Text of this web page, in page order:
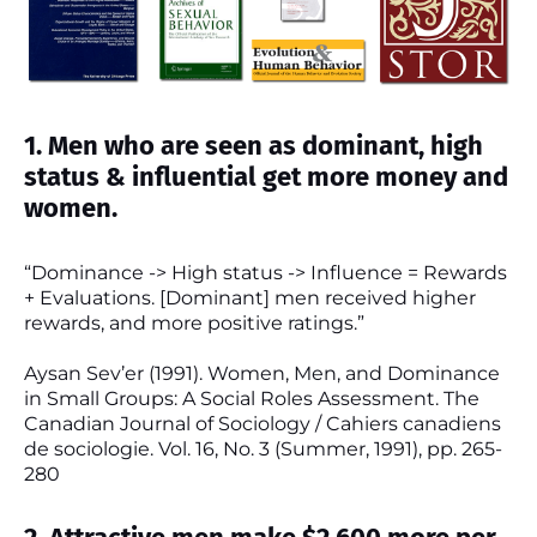
1. Men who are seen as dominant, high
status & influential get more money and
women.
“Dominance -> High status -> Influence = Rewards
+ Evaluations. [Dominant] men received higher
rewards, and more positive ratings.”
Aysan Sev’er (1991). Women, Men, and Dominance
in Small Groups: A Social Roles Assessment. The
Canadian Journal of Sociology / Cahiers canadiens
de sociologie. Vol. 16, No. 3 (Summer, 1991), pp. 265-
280